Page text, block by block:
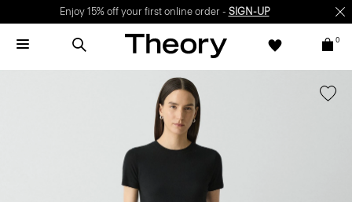
Enjoy 15% off your first online order - SIGN-UP
0